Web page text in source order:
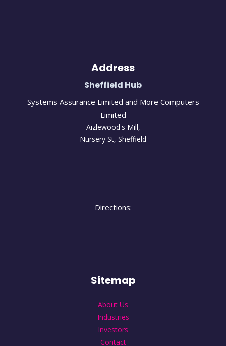
Address
Sheffield Hub
Systems Assurance Limited and More Computers
Limited
Aizlewood's Mill,
Nursery St, Sheffield
Directions:
Sitemap
About Us
Industries
Investors
Contact